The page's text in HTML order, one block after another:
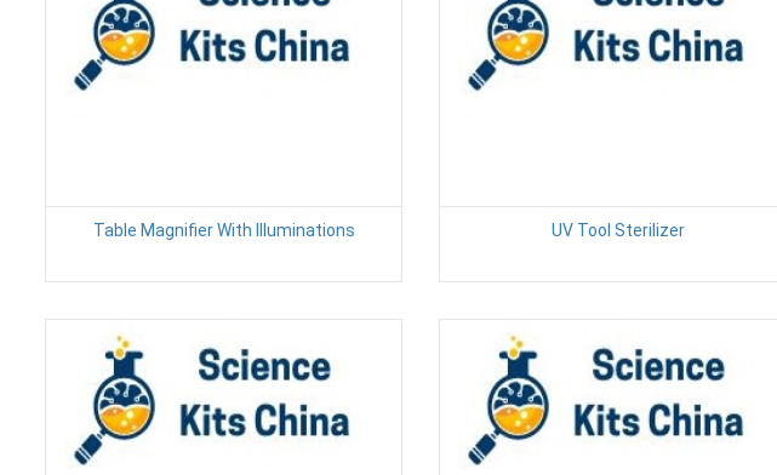
Table Magnifier With Illuminations UV Tool Sterilizer